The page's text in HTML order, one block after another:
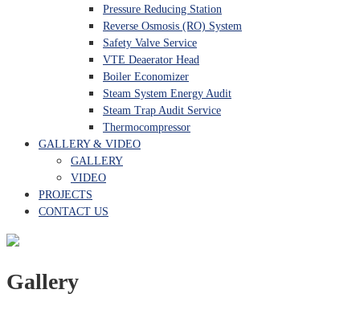
Pressure Reducing Station
Reverse Osmosis (RO) System
Safety Valve Service
VTE Deaerator Head
Boiler Economizer
Steam System Energy Audit
Steam Trap Audit Service
Thermocompressor
GALLERY & VIDEO
GALLERY
VIDEO
PROJECTS
CONTACT US
Gallery